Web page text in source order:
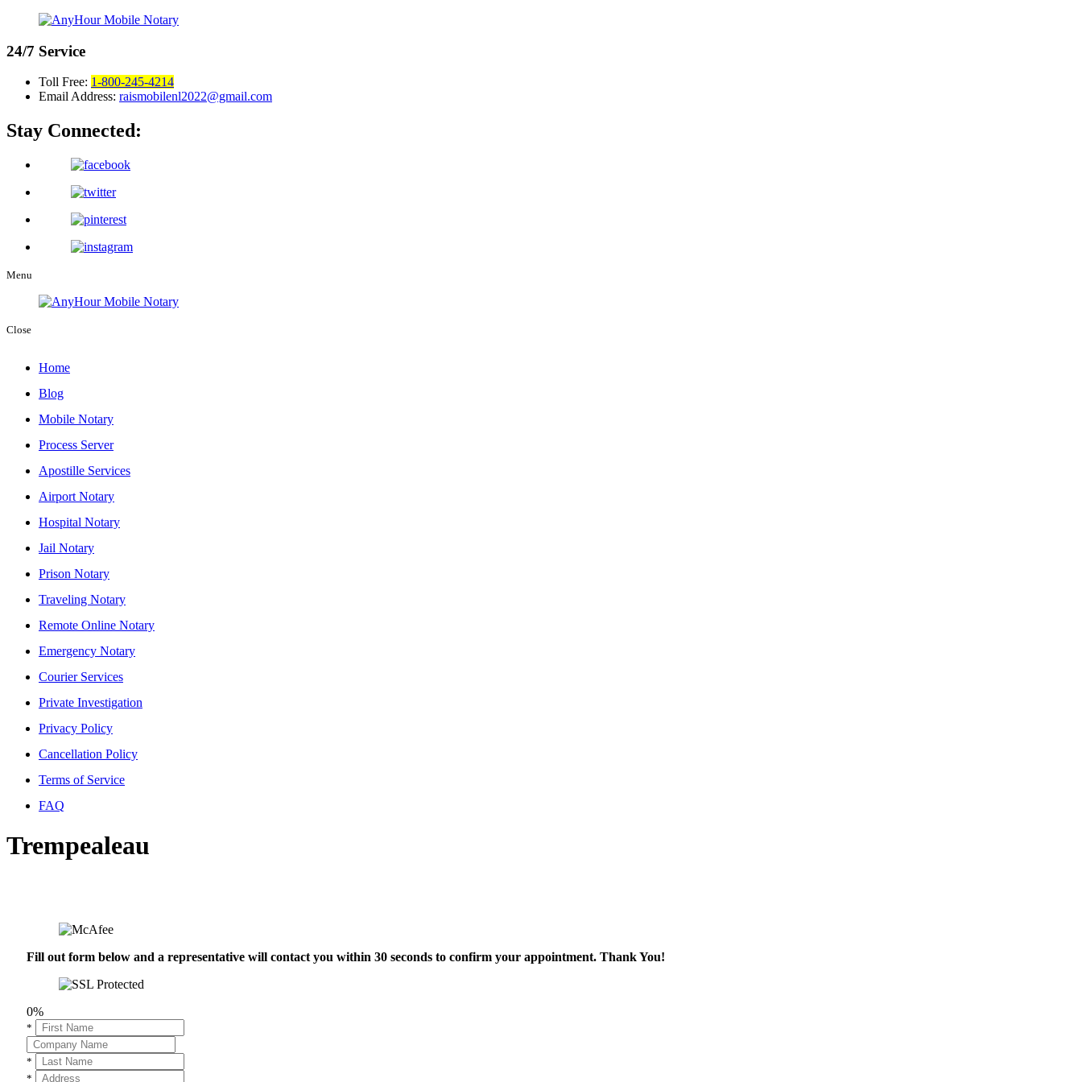
24/7 Service
Toll Free: 1-800-245-4214
Email Address: raismobilenl2022@gmail.com
Stay Connected:
Menu
Close
Home
Blog
Mobile Notary
Process Server
Apostille Services
Airport Notary
Hospital Notary
Jail Notary
Prison Notary
Traveling Notary
Remote Online Notary
Emergency Notary
Courier Services
Private Investigation
Privacy Policy
Cancellation Policy
Terms of Service
FAQ
Trempealeau
Fill out form below and a representative will contact you within 30 seconds to confirm your appointment. Thank You!
0%
*
*
*